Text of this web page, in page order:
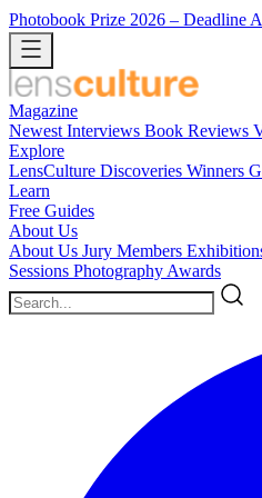
Photobook Prize 2026 – Deadline
Magazine
Newest Interviews Book Reviews
Explore
LensCulture Discoveries Winners
Learn
Free Guides
About Us
About Us Jury Members
Sessions Photography Awards